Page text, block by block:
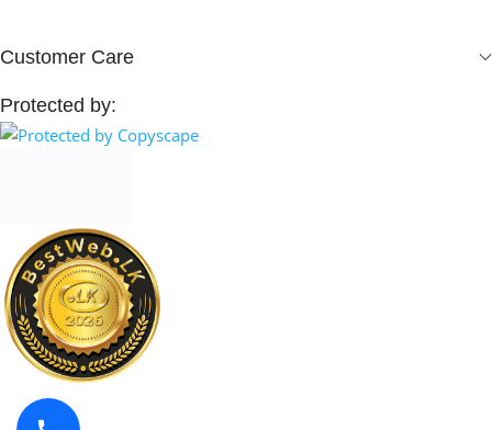
Customer Care
Protected by: